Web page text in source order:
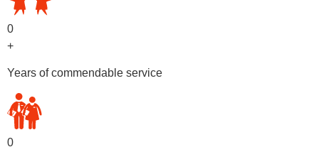
0
+
Years of commendable service
0